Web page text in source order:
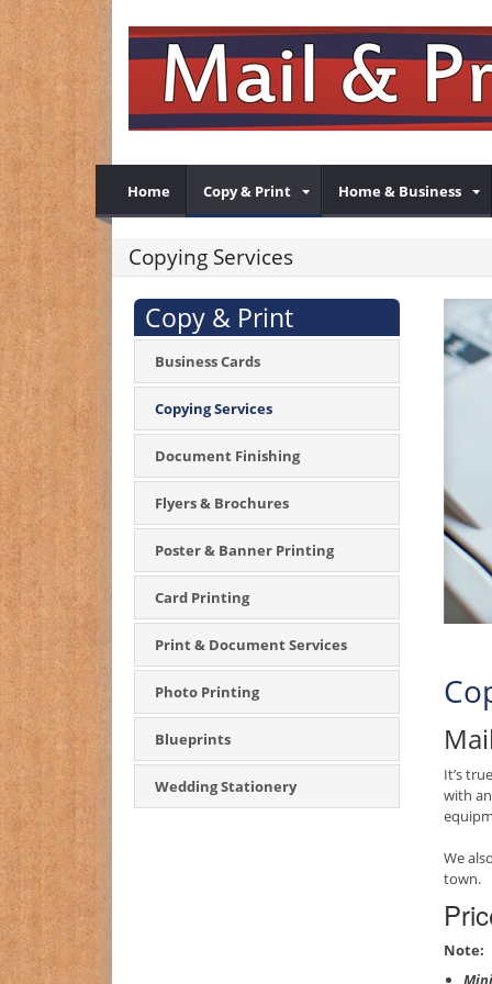
Home Copy & Print Home & Business
Copying Services
Copy & Print
Business Cards
Copying Services
Document Finishing
Flyers & Brochures
Poster & Banner Printing
Card Printing
Print & Document Services
Photo Printing
Blueprints
Wedding Stationery
It’s
with
We
town.
Note: